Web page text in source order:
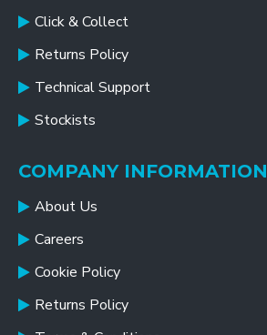
Click & Collect
Returns Policy
Technical Support
Stockists
COMPANY INFORMATION
About Us
Careers
Cookie Policy
Returns Policy